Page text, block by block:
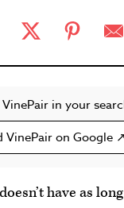
in your
VinePair on Google ↗
have as